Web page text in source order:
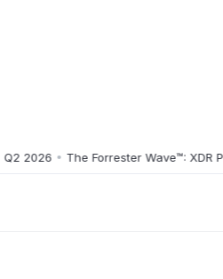
• The Forrester Wave™: XDR